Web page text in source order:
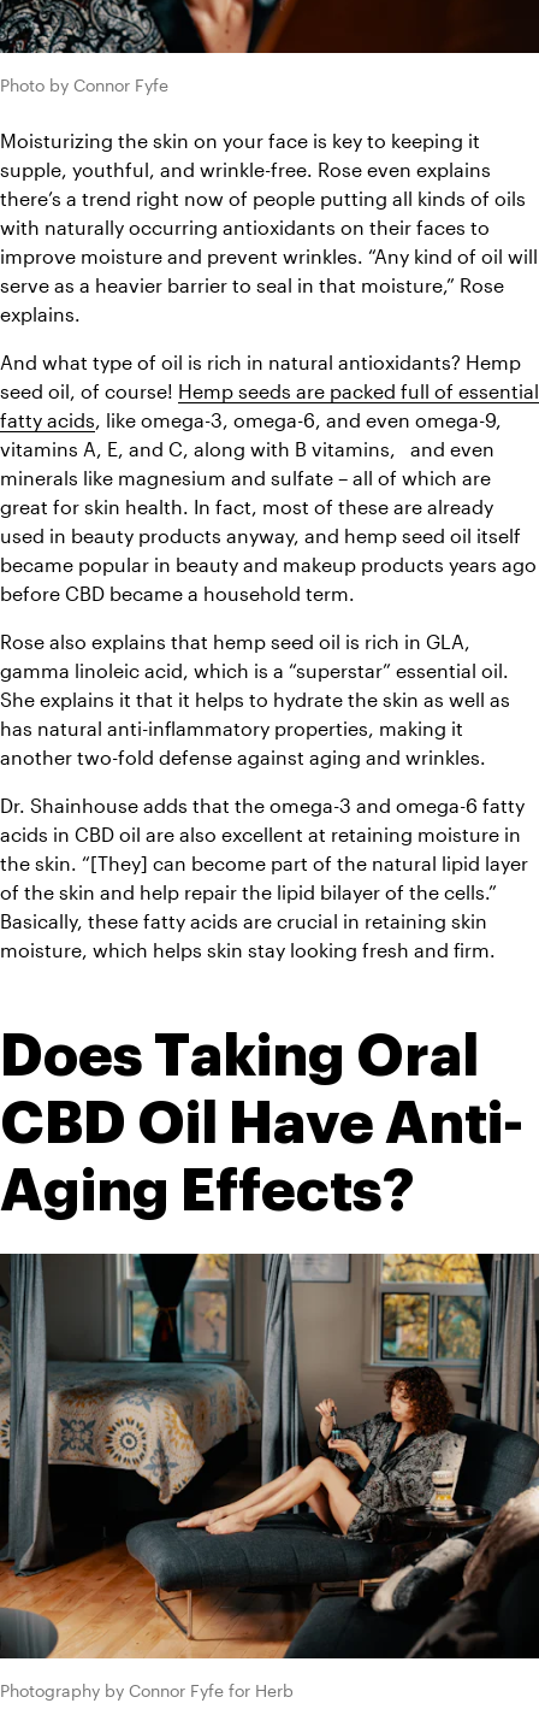
Photo by Connor Fyfe
Moisturizing the skin on your face is key to keeping it
supple, youthful, and wrinkle-free. Rose even explains
there’s a trend right now of people putting all kinds of oils
with naturally occurring antioxidants on their faces to
improve moisture and prevent wrinkles. “Any kind of oil will
serve as a heavier barrier to seal in that moisture,” Rose
explains.
And what type of oil is rich in natural antioxidants? Hemp
seed oil, of course! Hemp seeds are packed full of essential
fatty acids , like omega-3, omega-6, and even omega-9,
vitamins A, E, and C, along with B vitamins,   and even
minerals like magnesium and sulfate – all of which are
great for skin health. In fact, most of these are already
used in beauty products anyway, and hemp seed oil itself
became popular in beauty and makeup products years ago
before CBD became a household term.
Rose also explains that hemp seed oil is rich in GLA,
gamma linoleic acid, which is a “superstar” essential oil.
She explains it that it helps to hydrate the skin as well as
has natural anti-inflammatory properties, making it
another two-fold defense against aging and wrinkles.
Dr. Shainhouse adds that the omega-3 and omega-6 fatty
acids in CBD oil are also excellent at retaining moisture in
the skin. “[They] can become part of the natural lipid layer
of the skin and help repair the lipid bilayer of the cells.”
Basically, these fatty acids are crucial in retaining skin
moisture, which helps skin stay looking fresh and firm.
Does Taking Oral
CBD Oil Have Anti-
Aging Effects?
Photography by Connor Fyfe for Herb